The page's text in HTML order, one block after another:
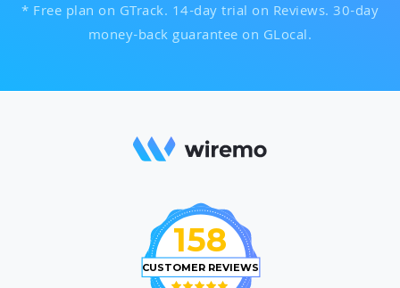
* Free plan on GTrack. 14-day trial on Reviews. 30-day
money-back guarantee on GLocal.
158
CUSTOMER REVIEWS